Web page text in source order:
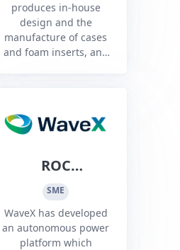
produces in-house
design and the
manufacture of cases
and foam inserts, and
ROC
Technologies
Pty Ltd t/a
WaveX
SME
WaveX has developed
an autonomous power
platform which